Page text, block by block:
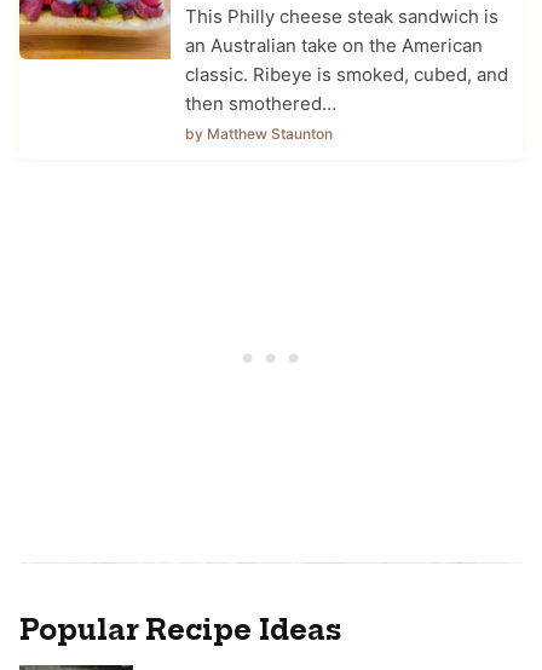
This Philly cheese steak sandwich is
an Australian take on the American
classic. Ribeye is smoked, cubed, and
then smothered…
by Matthew Staunton
Popular Recipe Ideas